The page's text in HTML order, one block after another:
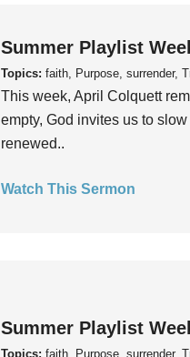
Summer Playlist
Topics: faith, Purpose, surrender,
This week, April Colquett
empty, God invites us to
renewed..
Watch This Sermon
Summer Playlist
Topics: faith, Purpose, surrender,